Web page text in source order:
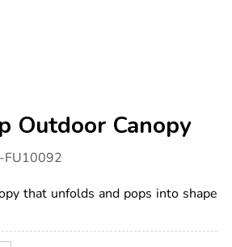
Outdoor Canopy
FU10092
that unfolds and pops into shape